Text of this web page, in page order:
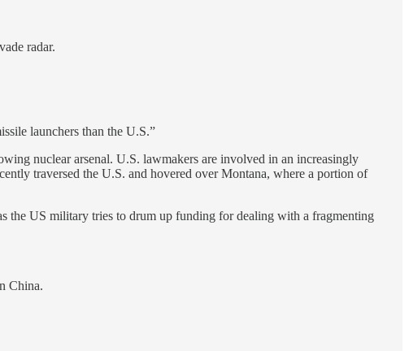
radar.
launchers than the U.S.”
nuclear arsenal. U.S. lawmakers are involved in an increasingly
traversed the U.S. and hovered over Montana, where a portion of
the US military tries to drum up funding for dealing with a fragmenting
China.